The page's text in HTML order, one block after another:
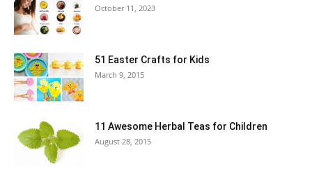
October 11, 2023
51 Easter Crafts for Kids
March 9, 2015
11 Awesome Herbal Teas for Children
August 28, 2015